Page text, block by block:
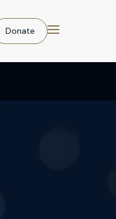
Donate